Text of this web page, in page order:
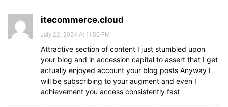
itecommerce.cloud
July 22, 2024 At 11:50 PM
Attractive section of content I just stumbled upon
your blog and in accession capital to assert that I get
actually enjoyed account your blog posts Anyway I
will be subscribing to your augment and even I
achievement you access consistently fast